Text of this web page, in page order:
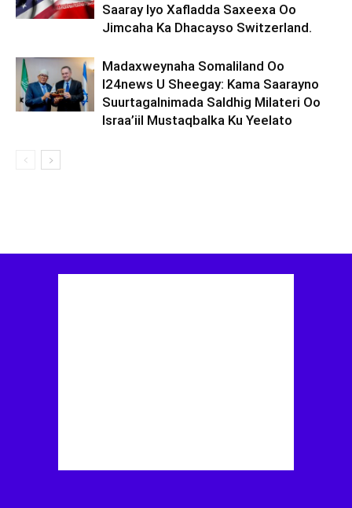
Saaray Iyo Xafladda Saxeexa Oo
Jimcaha Ka Dhacayso Switzerland.
Madaxweynaha Somaliland Oo
I24news U Sheegay: Kama Saarayno
Suurtagalnimada Saldhig Milateri Oo
Israa’iil Mustaqbalka Ku Yeelato